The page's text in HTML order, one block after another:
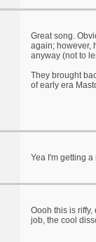
Great song.
again; however,
anyway (not to
They brought
of early era
Yea I'm getting
Oooh this is
job, the cool